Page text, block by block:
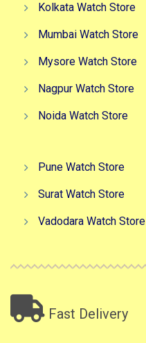
Kolkata Watch Store
Mumbai Watch Store
Mysore Watch Store
Nagpur Watch Store
Noida Watch Store
Pune Watch Store
Surat Watch Store
Vadodara Watch Store
Fast Delivery